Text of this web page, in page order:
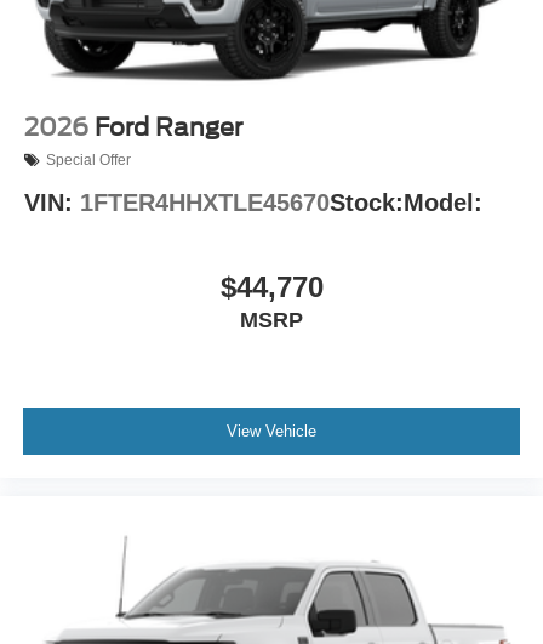
2026 Ford Ranger
Special Offer
VIN: 1FTER4HHXTLE45670Stock:Model:
$44,770
MSRP
View Vehicle